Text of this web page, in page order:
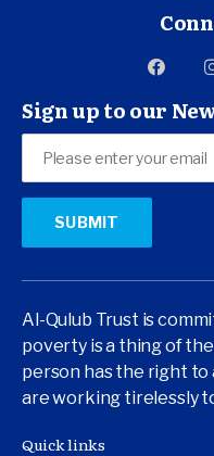
Sign up to our
Al-Qulub Trust is
poverty is a thing of
person has the right to
are working tirelessly
Quick links